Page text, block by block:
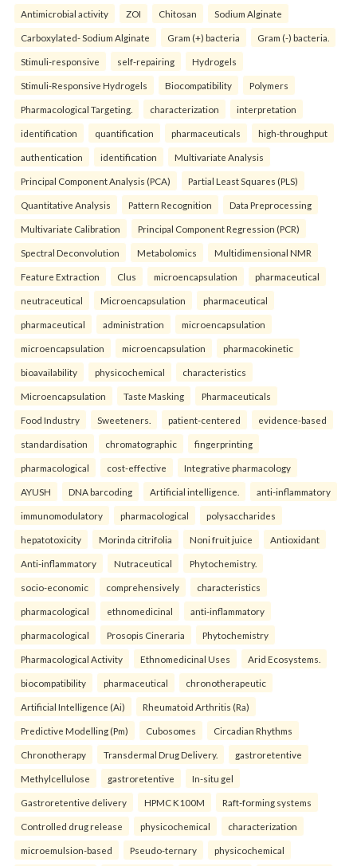
Antimicrobial activity ZOI Chitosan Sodium Alginate
Carboxylated- Sodium Alginate Gram (+) bacteria Gram (-) bacteria.
Stimuli-responsive self-repairing Hydrogels
Stimuli-Responsive Hydrogels Biocompatibility Polymers
Pharmacological Targeting. characterization interpretation
identification quantification pharmaceuticals high-throughput
authentication identification Multivariate Analysis
Principal Component Analysis (PCA) Partial Least Squares (PLS)
Quantitative Analysis Pattern Recognition Data Preprocessing
Multivariate Calibration Principal Component Regression (PCR)
Spectral Deconvolution Metabolomics Multidimensional NMR
Feature Extraction Clus microencapsulation pharmaceutical
neutraceutical Microencapsulation pharmaceutical
pharmaceutical administration microencapsulation
microencapsulation microencapsulation pharmacokinetic
bioavailability physicochemical characteristics
Microencapsulation Taste Masking Pharmaceuticals
Food Industry Sweeteners. patient-centered evidence-based
standardisation chromatographic fingerprinting
pharmacological cost-effective Integrative pharmacology
AYUSH DNA barcoding Artificial intelligence. anti-inflammatory
immunomodulatory pharmacological polysaccharides
hepatotoxicity Morinda citrifolia Noni fruit juice Antioxidant
Anti-inflammatory Nutraceutical Phytochemistry.
socio-economic comprehensively characteristics
pharmacological ethnomedicinal anti-inflammatory
pharmacological Prosopis Cineraria Phytochemistry
Pharmacological Activity Ethnomedicinal Uses Arid Ecosystems.
biocompatibility pharmaceutical chronotherapeutic
Artificial Intelligence (Ai) Rheumatoid Arthritis (Ra)
Predictive Modelling (Pm) Cubosomes Circadian Rhythms
Chronotherapy Transdermal Drug Delivery. gastroretentive
Methylcellulose gastroretentive In-situ gel
Gastroretentive delivery HPMC K100M Raft-forming systems
Controlled drug release physicochemical characterization
microemulsion-based Pseudo-ternary physicochemical